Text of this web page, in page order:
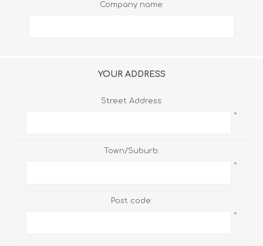
Company name:
YOUR ADDRESS
Street Address:
*
Town/Suburb:
*
Post code:
*